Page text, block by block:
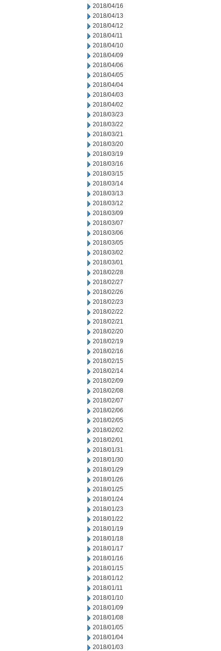
2018/04/16
2018/04/13
2018/04/12
2018/04/11
2018/04/10
2018/04/09
2018/04/06
2018/04/05
2018/04/04
2018/04/03
2018/04/02
2018/03/23
2018/03/22
2018/03/21
2018/03/20
2018/03/19
2018/03/16
2018/03/15
2018/03/14
2018/03/13
2018/03/12
2018/03/09
2018/03/07
2018/03/06
2018/03/05
2018/03/02
2018/03/01
2018/02/28
2018/02/27
2018/02/26
2018/02/23
2018/02/22
2018/02/21
2018/02/20
2018/02/19
2018/02/16
2018/02/15
2018/02/14
2018/02/09
2018/02/08
2018/02/07
2018/02/06
2018/02/05
2018/02/02
2018/02/01
2018/01/31
2018/01/30
2018/01/29
2018/01/26
2018/01/25
2018/01/24
2018/01/23
2018/01/22
2018/01/19
2018/01/18
2018/01/17
2018/01/16
2018/01/15
2018/01/12
2018/01/11
2018/01/10
2018/01/09
2018/01/08
2018/01/05
2018/01/04
2018/01/03